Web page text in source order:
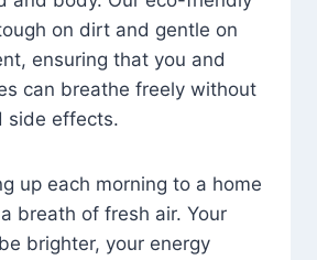
on dirt and gentle on
ensuring that you and
can breathe freely without
side effects.
up each morning to a home
breath of fresh air. Your
brighter, your energy